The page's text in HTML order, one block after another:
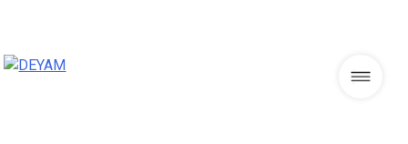
content